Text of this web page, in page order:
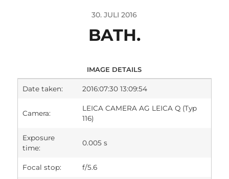
30. JULI 2016
BATH.
IMAGE DETAILS
Date taken: 2016:07:30 13:09:54
Camera:
LEICA CAMERA AG LEICA Q (Typ
116)
Exposure
time:
0.005 s
Focal stop: f/5.6